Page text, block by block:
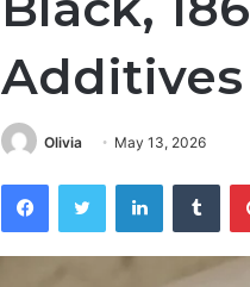
Olivia May 13, 2026
FacebookTwitter LinkedIn